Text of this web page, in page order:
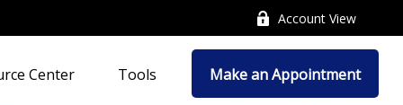
Account View
Center Tools Make an Appointment